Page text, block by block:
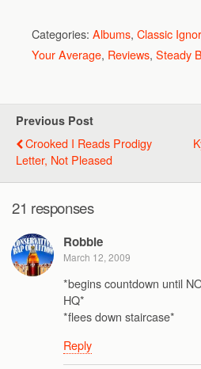
Categories: Albums, Classic
Your Average, Reviews, Steady
Previous Post
Crooked I Reads Prodigy
Letter, Not Pleased
21 responses
Robbie
March 12, 2009
*begins countdown until
HQ*
*flees down staircase*
Reply